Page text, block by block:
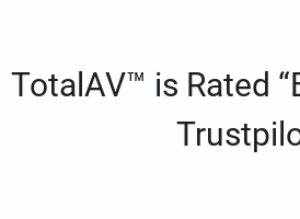
TotalAV™ is Rated